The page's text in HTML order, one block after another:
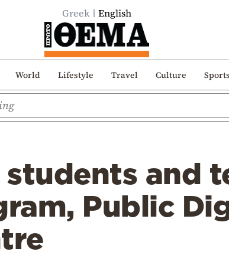
Greek English
World Lifestyle Travel Culture
and
Public